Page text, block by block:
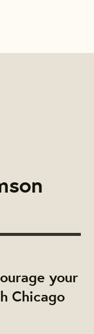
your
Chicago